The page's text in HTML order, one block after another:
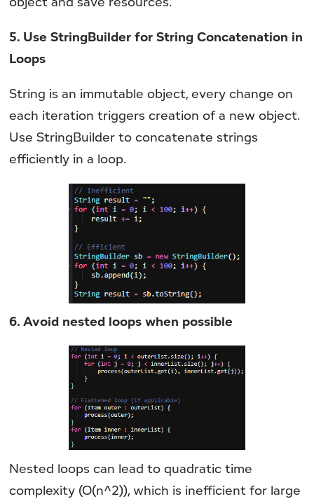
5. Use StringBuilder for String Concatenation in
Loops
String is an immutable object, every change on
each iteration triggers creation of a new object.
Use StringBuilder to concatenate strings
efficiently in a loop.
6. Avoid nested loops when possible
Nested loops can lead to quadratic time
complexity (O(n^2)), which is inefficient for large